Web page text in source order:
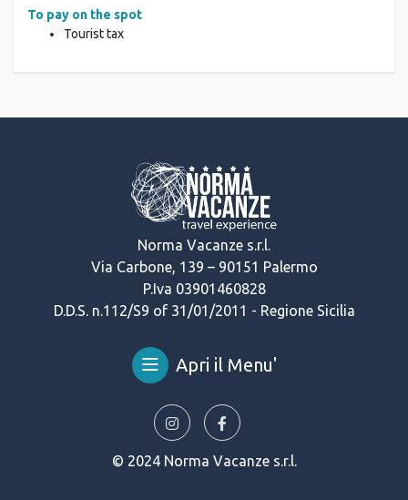
To pay on the spot
Tourist tax
Norma Vacanze s.r.l.
Via Carbone, 139 – 90151 Palermo
P.Iva 03901460828
D.D.S. n.112/S9 of 31/01/2011 - Regione Sicilia
Apri il Menu'
© 2024 Norma Vacanze s.r.l.